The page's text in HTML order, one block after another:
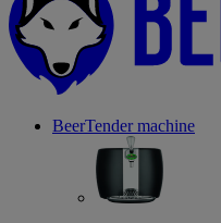
BeerTender machine